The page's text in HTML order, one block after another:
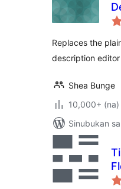
Replaces the
description
Shea Bunge
10,000+
Sinubukan